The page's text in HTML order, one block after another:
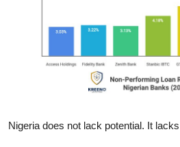
Nigeria does not lack potenti‍al. It